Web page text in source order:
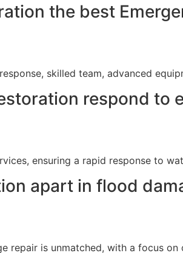
the best
skilled team, advanced
respond to
ensuring a rapid response to
apart in flood
repair is unmatched, with a focus